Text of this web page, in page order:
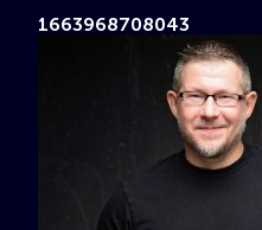
1663968708043